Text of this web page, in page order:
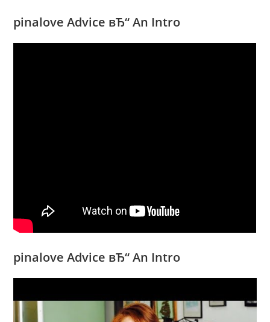
pinalove Advice вЂ“ An Intro
pinalove Advice вЂ“ An Intro